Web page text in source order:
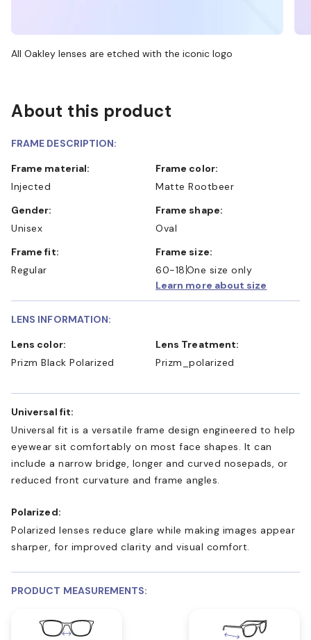
All Oakley lenses are etched with the iconic logo
About this product
FRAME DESCRIPTION:
Frame material:
Injected
Frame color:
Matte Rootbeer
Gender:
Unisex
Frame shape:
Oval
Frame fit:
Regular
Frame size:
60-18 One size only
Learn more about size
LENS INFORMATION:
Lens color:
Prizm Black Polarized
Lens Treatment:
Prizm_polarized
Universal fit:
Universal fit is a versatile frame design engineered to help
eyewear sit comfortably on most face shapes. It can
include a narrow bridge, longer and curved nosepads, or
reduced front curvature and frame angles.
Polarized:
Polarized lenses reduce glare while making images appear
sharper, for improved clarity and visual comfort.
PRODUCT MEASUREMENTS: